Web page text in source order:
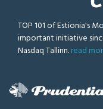
TOP 101 of Estionia's
important initiative
Nasdaq Tallinn.read